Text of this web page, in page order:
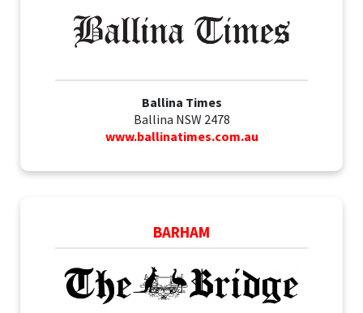
Ballina Times
Ballina NSW 2478
www.ballinatimes.com.au
BARHAM